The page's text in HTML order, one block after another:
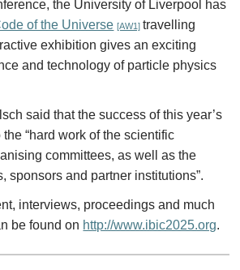
the University of Liverpool has
of the Universe [AW1] travelling
exhibition gives an exciting
and technology of particle physics
said that the success of this year’s
“hard work of the scientific
committees, as well as the
sponsors and partner institutions”.
interviews, proceedings and much
be found on http://www.ibic2025.org.